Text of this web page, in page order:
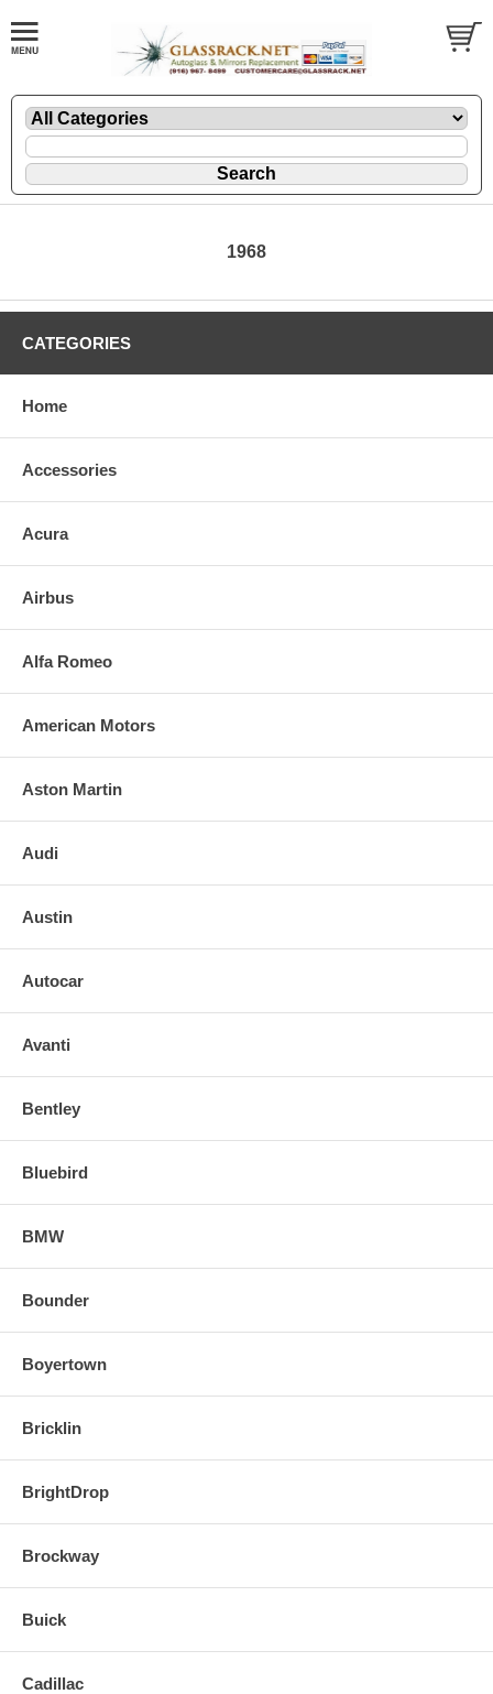
1968
CATEGORIES
Home
Accessories
Acura
Airbus
Alfa Romeo
American Motors
Aston Martin
Audi
Austin
Autocar
Avanti
Bentley
Bluebird
BMW
Bounder
Boyertown
Bricklin
BrightDrop
Brockway
Buick
Cadillac